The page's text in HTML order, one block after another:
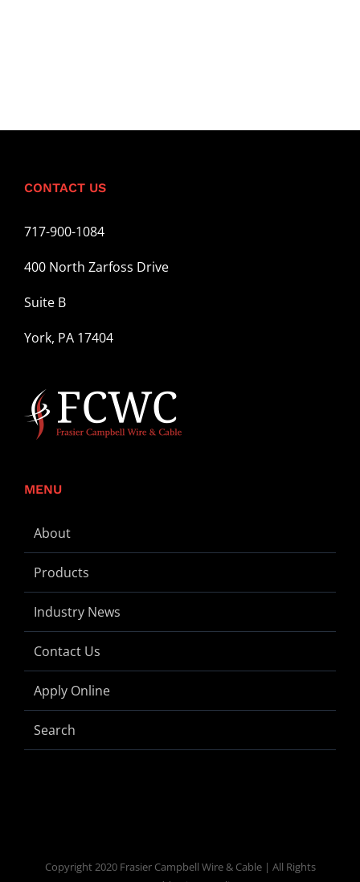
CONTACT US
717-900-1084
400 North Zarfoss Drive
Suite B
York, PA 17404
MENU
About
Products
Industry News
Contact Us
Apply Online
Search
Copyright 2020 Frasier Campbell Wire & Cable | All Rights